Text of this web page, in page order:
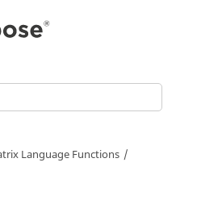
Language Functions